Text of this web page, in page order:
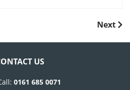
Next
Next
US
0161 685 0071